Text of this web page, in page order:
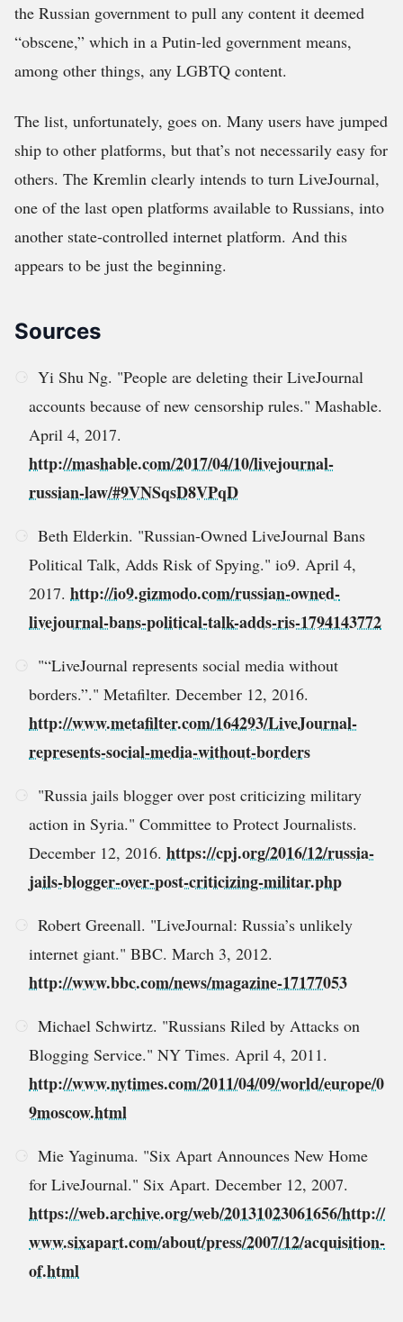
the Russian government to pull any content it deemed
“obscene,” which in a Putin-led government means,
among other things, any LGBTQ content.
The list, unfortunately, goes on. Many users have jumped
ship to other platforms, but that’s not necessarily easy for
others. The Kremlin clearly intends to turn LiveJournal,
one of the last open platforms available to Russians, into
another state-controlled internet platform. And this
appears to be just the beginning.
Sources
Yi Shu Ng. "People are deleting their LiveJournal
accounts because of new censorship rules." Mashable.
April 4, 2017.
http://mashable.com/2017/04/10/livejournal-
russian-law/#9VNSqsD8VPqD
Beth Elderkin. "Russian-Owned LiveJournal Bans
Political Talk, Adds Risk of Spying." io9. April 4,
2017. http://io9.gizmodo.com/russian-owned-
livejournal-bans-political-talk-adds-ris-1794143772
"“LiveJournal represents social media without
borders.”." Metafilter. December 12, 2016.
http://www.metafilter.com/164293/LiveJournal-
represents-social-media-without-borders
"Russia jails blogger over post criticizing military
action in Syria." Committee to Protect Journalists.
December 12, 2016. https://cpj.org/2016/12/russia-
jails-blogger-over-post-criticizing-militar.php
Robert Greenall. "LiveJournal: Russia’s unlikely
internet giant." BBC. March 3, 2012.
http://www.bbc.com/news/magazine-17177053
Michael Schwirtz. "Russians Riled by Attacks on
Blogging Service." NY Times. April 4, 2011.
http://www.nytimes.com/2011/04/09/world/europe/0
9moscow.html
Mie Yaginuma. "Six Apart Announces New Home
for LiveJournal." Six Apart. December 12, 2007.
https://web.archive.org/web/20131023061656/http://
www.sixapart.com/about/press/2007/12/acquisition-
of.html